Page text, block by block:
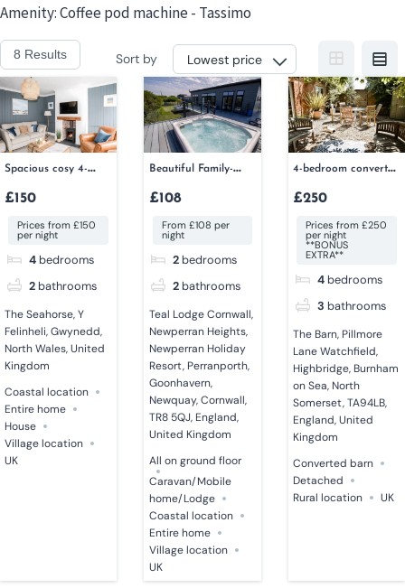
Skip
to
content
Amenity:Coffee pod machine - Tassimo
8 Results Sort by
Spacious cosy 4-
bedroom house
£150
Prices from £150
per night
4 bedrooms
2 bathrooms
The Seahorse, Y
Felinheli, Gwynedd,
North Wales, United
Kingdom
Coastal location
Entire home
House
Village location
UK
Beautiful Family-
friendly 2-bedroom
£108
From £108 per
night
2 bedrooms
2 bathrooms
Teal Lodge Cornwall,
Newperran Heights,
Newperran Holiday
Resort, Perranporth,
Goonhavern,
Newquay, Cornwall,
TR8 5QJ, England,
United Kingdom
All on ground floor
Caravan/Mobile
home/Lodge
Coastal location
Entire home
Village location
UK
4-bedroom converted
barn
£250
Prices from £250
per night
**BONUS
EXTRA**
4 bedrooms
3 bathrooms
The Barn, Pillmore
Lane Watchfield,
Highbridge, Burnham
on Sea, North
Somerset, TA94LB,
England, United
Kingdom
Converted barn
Detached
Rural location
UK